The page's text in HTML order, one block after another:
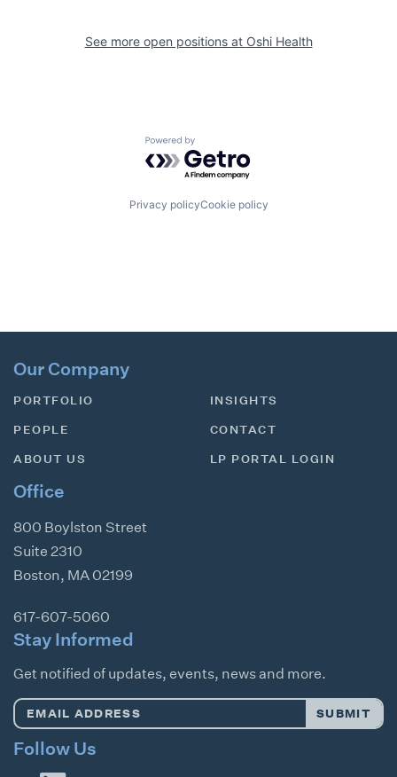
See more open positions at Oshi Health
Powered by Getro.com
Privacy policyCookie policy
Our Company
PORTFOLIO
PEOPLE
ABOUT US
INSIGHTS
CONTACT
LP PORTAL LOGIN
Office
800 Boylston Street
Suite 2310
Boston, MA 02199
617-607-5060
Stay Informed
Get notified of updates, events, news and more.
Email
Address*
SUBMIT
Follow Us